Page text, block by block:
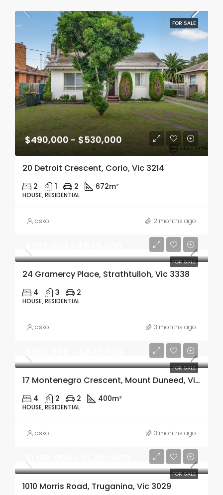
FOR SALE
$490,000 - $530,000
20 Detroit Crescent, Corio, Vic 3214
2 1 2 672m²
HOUSE, RESIDENTIAL
osko 2 months ago
FOR SALE
24 Gramercy Place, Strathtulloh, Vic 3338
4 3 2
HOUSE, RESIDENTIAL
osko 3 months ago
FOR SALE
17 Montenegro Crescent, Mount Duneed, Vic 3217
4 2 2 400m²
HOUSE, RESIDENTIAL
osko 3 months ago
FOR SALE
1010 Morris Road, Truganina, Vic 3029